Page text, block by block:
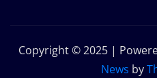
Copyright © 2025 |
News by